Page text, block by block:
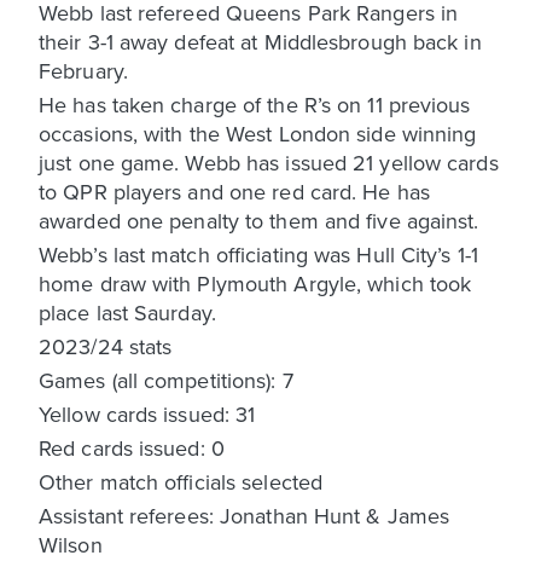
Webb last refereed Queens Park Rangers in
their 3-1 away defeat at Middlesbrough back in
February.
He has taken charge of the R’s on 11 previous
occasions, with the West London side winning
just one game. Webb has issued 21 yellow cards
to QPR players and one red card. He has
awarded one penalty to them and five against.
Webb’s last match officiating was Hull City’s 1-1
home draw with Plymouth Argyle, which took
place last Saurday.
2023/24 stats
Games (all competitions): 7
Yellow cards issued: 31
Red cards issued: 0
Other match officials selected
Assistant referees: Jonathan Hunt & James
Wilson